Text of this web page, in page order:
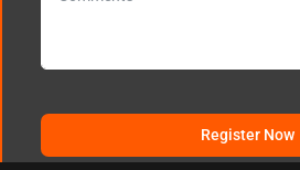
Register Now